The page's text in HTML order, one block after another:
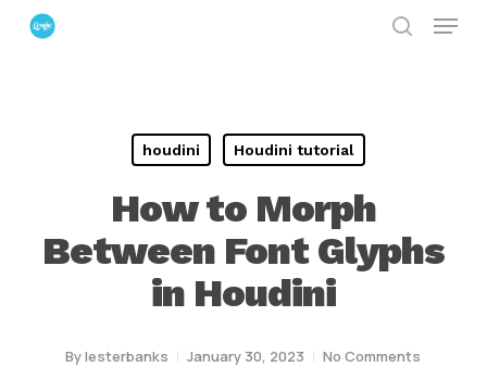
Skip
Menu
houdini Houdini tutorial
How to Morph
Between Font Glyphs
in Houdini
Bylesterbanks January 30, 2023 No Comments